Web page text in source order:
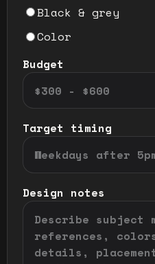
Black & grey
Color
Budget
Target timing
Design notes